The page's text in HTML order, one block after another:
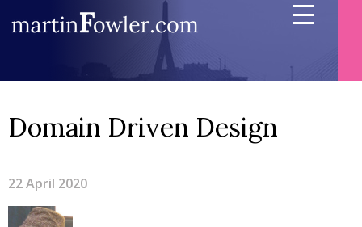
Domain Driven Design
22 April 2020